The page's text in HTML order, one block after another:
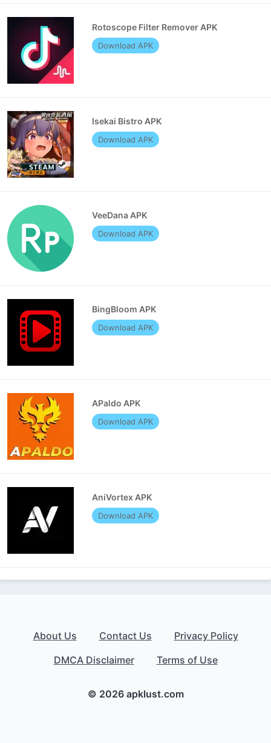
Rotoscope Filter Remover APK
Download APK
Isekai Bistro APK
Download APK
VeeDana APK
Download APK
BingBloom APK
Download APK
APaldo APK
Download APK
AniVortex APK
Download APK
About Us Contact Us
Privacy Policy
DMCA Disclaimer
Terms of Use
© 2026 apklust.com